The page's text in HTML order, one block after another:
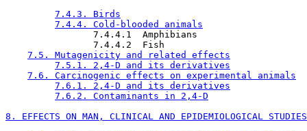
7.4.3. Birds
7.4.4. Cold-blooded animals
                7.4.4.1  Amphibians
                7.4.4.2  Fish
7.5. Mutagenicity and related effects
7.5.1. 2,4-D and its derivatives
7.6. Carcinogenic effects on experimental animals
7.6.1. 2,4-D and its derivatives
7.6.2. Contaminants in 2,4-D
8. EFFECTS ON MAN, CLINICAL AND EPIDEMIOLOGICAL STUDIES